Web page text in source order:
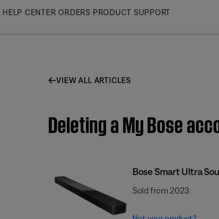
Skip
HELP CENTER ORDERS PRODUCT SUPPORT
VIEW ALL ARTICLES
Deleting a My Bose
Bose Smart Ultra
Sold from 2023